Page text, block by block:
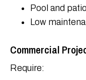
Pool and
Low
Commercial
Require: